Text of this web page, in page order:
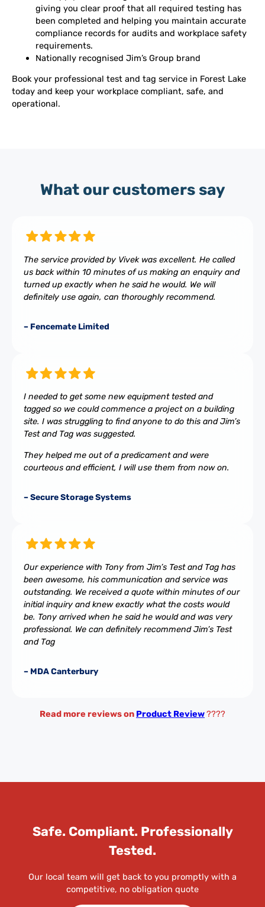
giving you clear proof that all required testing has
been completed and helping you maintain accurate
compliance records for audits and workplace safety
requirements.
Nationally recognised Jim’s Group brand
Book your professional test and tag service in Forest Lake
today and keep your workplace compliant, safe, and
operational.
What our customers say
The service provided by Vivek was excellent. He called
us back within 10 minutes of us making an enquiry and
turned up exactly when he said he would. We will
definitely use again, can thoroughly recommend.
– Fencemate Limited
I needed to get some new equipment tested and
tagged so we could commence a project on a building
site. I was struggling to find anyone to do this and Jim’s
Test and Tag was suggested.
They helped me out of a predicament and were
courteous and efficient, I will use them from now on.
– Secure Storage Systems
Our experience with Tony from Jim’s Test and Tag has
been awesome, his communication and service was
outstanding. We received a quote within minutes of our
initial inquiry and knew exactly what the costs would
be. Tony arrived when he said he would and was very
professional. We can definitely recommend Jim’s Test
and Tag
– MDA Canterbury
Read more reviews on Product Review????
Safe. Compliant. Professionally
Tested.
Our local team will get back to you promptly with a
competitive, no obligation quote